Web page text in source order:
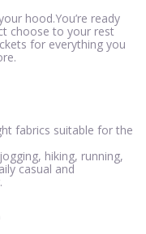
hood.You’re ready
choose to your rest
for everything you
fabrics suitable for the
hiking, running,
casual and